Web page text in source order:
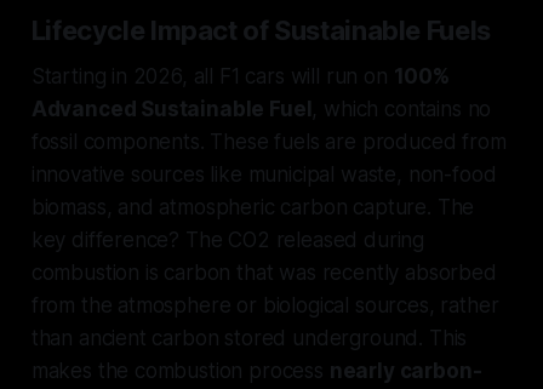
Lifecycle Impact of Sustainable Fuels
Starting in 2026, all F1 cars will run on 100%
Advanced Sustainable Fuel, which contains no
fossil components. These fuels are produced from
innovative sources like municipal waste, non-food
biomass, and atmospheric carbon capture. The
key difference? The CO2 released during
combustion is carbon that was recently absorbed
from the atmosphere or biological sources, rather
than ancient carbon stored underground. This
makes the combustion process nearly carbon-